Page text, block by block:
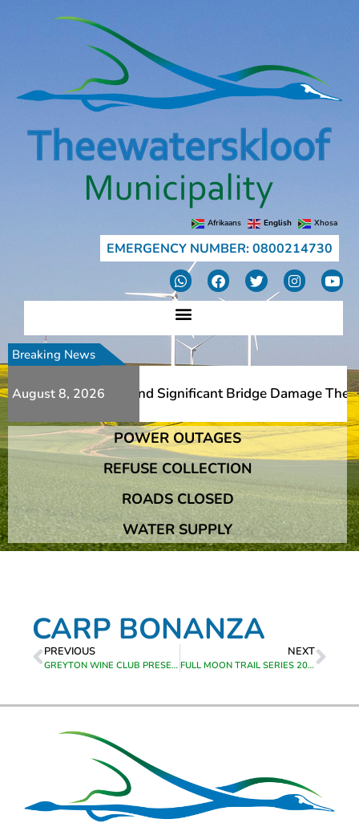
Afrikaans English Xhosa
EMERGENCY NUMBER: 0800214730
Breaking News
August 8, 2026
Additional Slips And Significant Bridge Damage The
Additional Slips And Significant Bridge Damage The
POWER OUTAGES
REFUSE COLLECTION
ROADS CLOSED
WATER SUPPLY
CARP BONANZA
PREVIOUS
GREYTON WINE CLUB PRESENTS MCFARLANE WINES
NEXT
FULL MOON TRAIL SERIES 2024